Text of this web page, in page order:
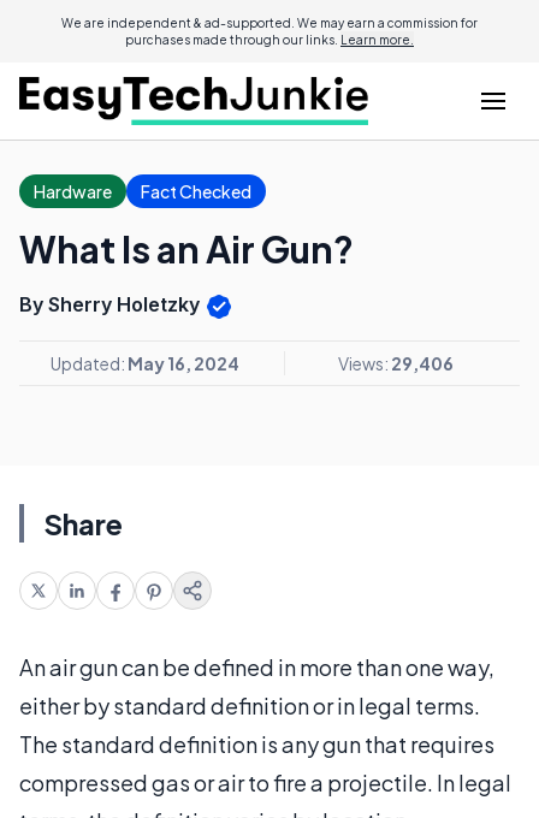
We are independent & ad-supported. We may earn a commission for
purchases made through our links. Learn more.
Hardware Fact Checked
What Is an Air Gun?
By Sherry Holetzky
Updated: May 16, 2024 Views: 29,406
Share
An air gun can be defined in more than one way,
either by standard definition or in legal terms.
The standard definition is any gun that requires
compressed gas or air to fire a projectile. In legal